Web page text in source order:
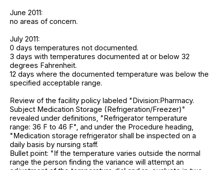
June 2011:
no areas of concern.
July 2011:
0 days temperatures not documented.
3 days with temperatures documented at or below 32
degrees Fahrenheit.
12 days where the documented temperature was below the
specified acceptable range.
Review of the facility policy labeled "Division:Pharmacy.
Subject Medication Storage (Refrigeration/Freezer)"
revealed under definitions, "Refrigerator temperature
range: 36 F to 46 F", and under the Procedure heading,
"Medication storage refrigerator shall be inspected on a
daily basis by nursing staff.
Bullet point: "If the temperature varies outside the normal
range the person finding the variance will attempt an